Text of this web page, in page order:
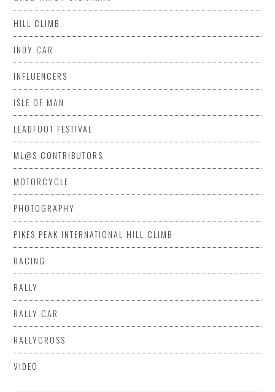
HILL CLIMB
INDY CAR
INFLUENCERS
ISLE OF MAN
LEADFOOT FESTIVAL
ML@S CONTRIBUTORS
MOTORCYCLE
PHOTOGRAPHY
PIKES PEAK INTERNATIONAL HILL CLIMB
RACING
RALLY
RALLY CAR
RALLYCROSS
VIDEO